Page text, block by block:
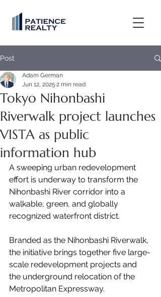
Post
Tokyo Nihonbashi
Riverwalk project launches
VISTA as public
information hub
Adam German
Jun 12, 2025 2 min read
A sweeping urban redevelopment
effort is underway to transform the
Nihonbashi River corridor into a
walkable, green, and globally
recognized waterfront district.
Branded as the Nihonbashi Riverwalk,
the initiative brings together five large-
scale redevelopment projects and
the underground relocation of the
Metropolitan Expressway.